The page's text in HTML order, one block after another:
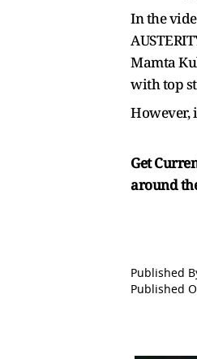
In the
Mamta
with top
However,
Get
around
Published
Published